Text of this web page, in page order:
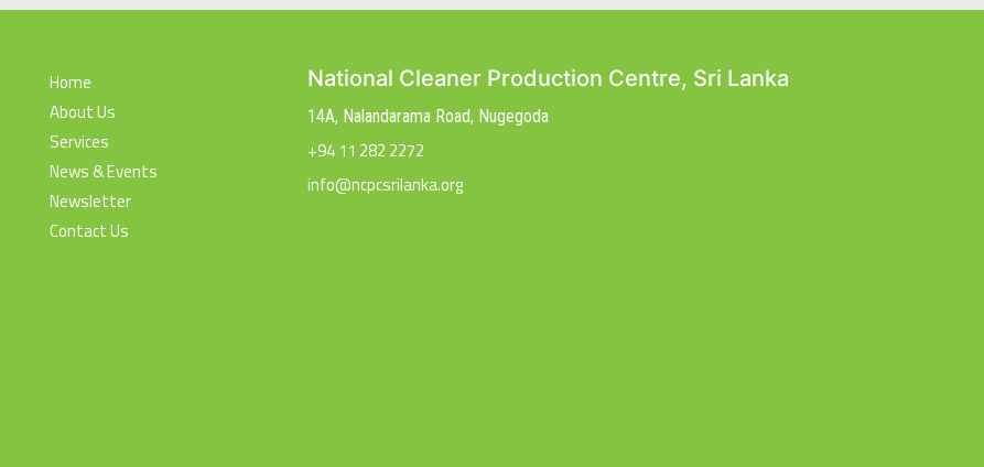
Home
About Us
Services
News & Events
Newsletter
Contact Us
National Cleaner Production Centre, Sri Lanka
14A, Nalandarama Road, Nugegoda
+94 11 282 2272
info@ncpcsrilanka.org